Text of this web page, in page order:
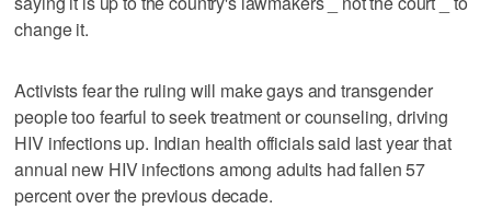
change it.
Activists fear the ruling will make gays and transgender
people too fearful to seek treatment or counseling, driving
HIV infections up. Indian health officials said last year that
annual new HIV infections among adults had fallen 57
percent over the previous decade.